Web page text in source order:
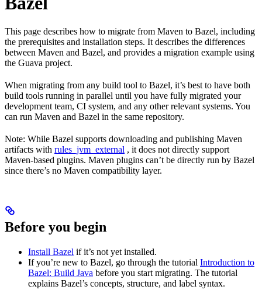
This page describes how to migrate from Maven to Bazel, including
the prerequisites and installation steps. It describes the differences
between Maven and Bazel, and provides a migration example using
the Guava project.
When migrating from any build tool to Bazel, it’s best to have both
build tools running in parallel until you have fully migrated your
development team, CI system, and any other relevant systems. You
can run Maven and Bazel in the same repository.
Note: While Bazel supports downloading and publishing Maven
artifacts with rules_jvm_external , it does not directly support
Maven-based plugins. Maven plugins can’t be directly run by Bazel
since there’s no Maven compatibility layer.
Before you begin
Install Bazel if it’s not yet installed.
If you’re new to Bazel, go through the tutorial Introduction to
Bazel: Build Java before you start migrating. The tutorial
explains Bazel’s concepts, structure, and label syntax.